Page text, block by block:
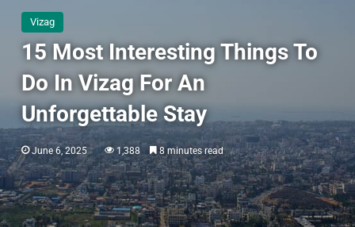
Vizag
15 Most Interesting Things To
Do In Vizag For An
Unforgettable Stay
June 6, 2025 1,388 8 minutes read